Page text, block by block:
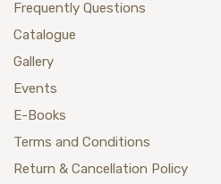
Frequently Questions
Catalogue
Gallery
Events
E-Books
Terms and Conditions
Return & Cancellation Policy